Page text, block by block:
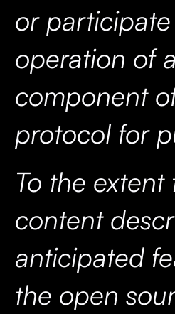
or
operation of
component
protocol for
To the extent
content
anticipated
the open